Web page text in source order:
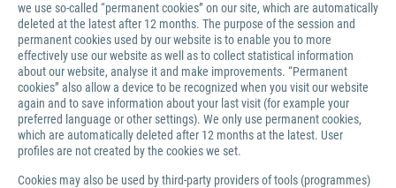
we use so-called “permanent cookies” on our site, which are automatically
deleted at the latest after 12 months. The purpose of the session and
permanent cookies used by our website is to enable you to more
effectively use our website as well as to collect statistical information
about our website, analyse it and make improvements. “Permanent
cookies” also allow a device to be recognized when you visit our website
again and to save information about your last visit (for example your
preferred language or other settings). We only use permanent cookies,
which are automatically deleted after 12 months at the latest. User
profiles are not created by the cookies we set.
Cookies may also be used by third-party providers of tools (programmes)